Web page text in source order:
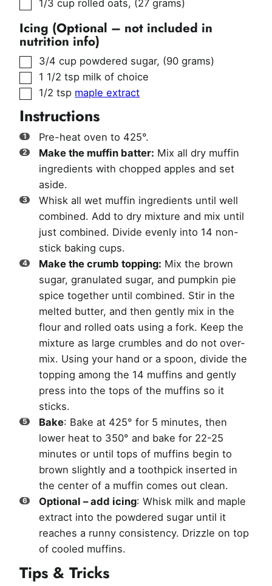
1/3 cup rolled oats, (27 grams)
Icing (Optional – not included in
nutrition info)
▢
3/4 cup powdered sugar, (90 grams)
▢
1 1/2 tsp milk of choice
▢
1/2 tsp maple extract
Instructions
Pre-heat oven to 425°.
Make the muffin batter: Mix all dry muffin
ingredients with chopped apples and set
aside.
Whisk all wet muffin ingredients until well
combined. Add to dry mixture and mix until
just combined. Divide evenly into 14 non-
stick baking cups.
Make the crumb topping: Mix the brown
sugar, granulated sugar, and pumpkin pie
spice together until combined. Stir in the
melted butter, and then gently mix in the
flour and rolled oats using a fork. Keep the
mixture as large crumbles and do not over-
mix. Using your hand or a spoon, divide the
topping among the 14 muffins and gently
press into the tops of the muffins so it
sticks.
Bake: Bake at 425° for 5 minutes, then
lower heat to 350° and bake for 22-25
minutes or until tops of muffins begin to
brown slightly and a toothpick inserted in
the center of a muffin comes out clean.
Optional – add icing: Whisk milk and maple
extract into the powdered sugar until it
reaches a runny consistency. Drizzle on top
of cooled muffins.
Tips & Tricks